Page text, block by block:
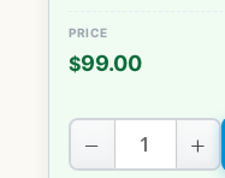
$99.00
− +